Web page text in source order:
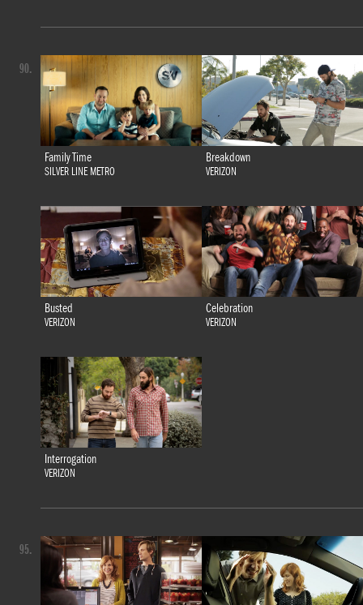
Family Time
SILVER LINE METRO
Breakdown
VERIZON
Busted
VERIZON
Celebration
VERIZON
Interrogation
VERIZON
90.
95.